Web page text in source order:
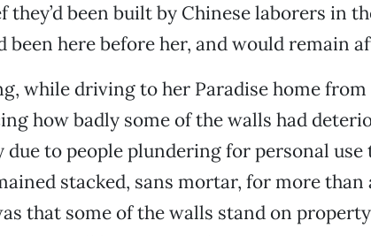
they’d been built by Chinese laborers in
been here before her, and would remain
while driving to her Paradise home from
how badly some of the walls had
due to people plundering for personal use
stacked, sans mortar, for more than
that some of the walls stand on